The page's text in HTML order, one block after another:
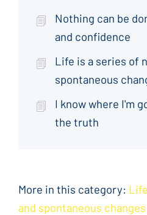
Nothing can be
and confidence
Life is a series of
spontaneous
I know where I'm
the truth
More in this category:
and spontaneous